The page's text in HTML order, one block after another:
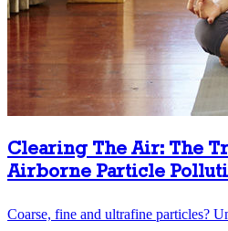
Clearing The Air: The
Airborne Particle
Coarse, fine and ultrafine particles?